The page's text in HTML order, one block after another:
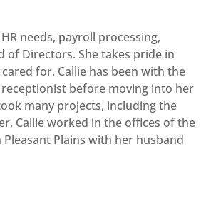
needs, payroll processing,
of Directors. She takes pride in
for. Callie has been with the
before moving into her
many projects, including the
Callie worked in the offices of the
Plains with her husband